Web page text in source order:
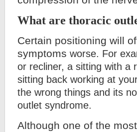
What are thoracic
Certain positioning will
symptoms worse. For
or recliner, a sitting with a
sitting back working at
the wrong things and its
outlet syndrome.
Although one of the